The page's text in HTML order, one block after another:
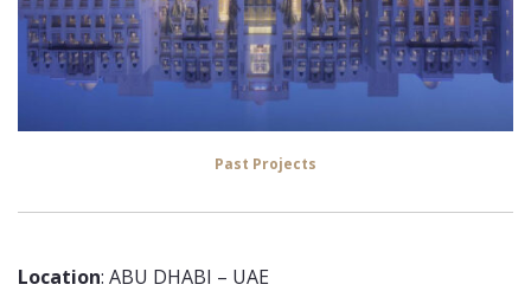
Past Projects
Location: ABU DHABI – UAE